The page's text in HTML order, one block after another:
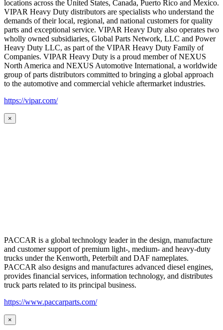
locations across the United States, Canada, Puerto Rico and Mexico.
VIPAR Heavy Duty distributors are specialists who understand the
demands of their local, regional, and national customers for quality
parts and exceptional service. VIPAR Heavy Duty also operates two
wholly owned subsidiaries, Global Parts Network, LLC and Power
Heavy Duty LLC, as part of the VIPAR Heavy Duty Family of
Companies. VIPAR Heavy Duty is a proud member of NEXUS
North America and NEXUS Automotive International, a worldwide
group of parts distributors committed to bringing a global approach
to the automotive and commercial vehicle aftermarket industries.
https://vipar.com/
×
PACCAR is a global technology leader in the design, manufacture
and customer support of premium light-, medium- and heavy-duty
trucks under the Kenworth, Peterbilt and DAF nameplates.
PACCAR also designs and manufactures advanced diesel engines,
provides financial services, information technology, and distributes
truck parts related to its principal business.
https://www.paccarparts.com/
×